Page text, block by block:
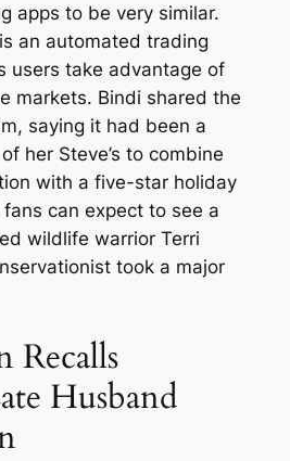
apps to be very similar.
an automated trading
users take advantage of
markets. Bindi shared the
saying it had been a
her Steve’s to combine
with a five-star holiday
can expect to see a
wildlife warrior Terri
took a major
Husband